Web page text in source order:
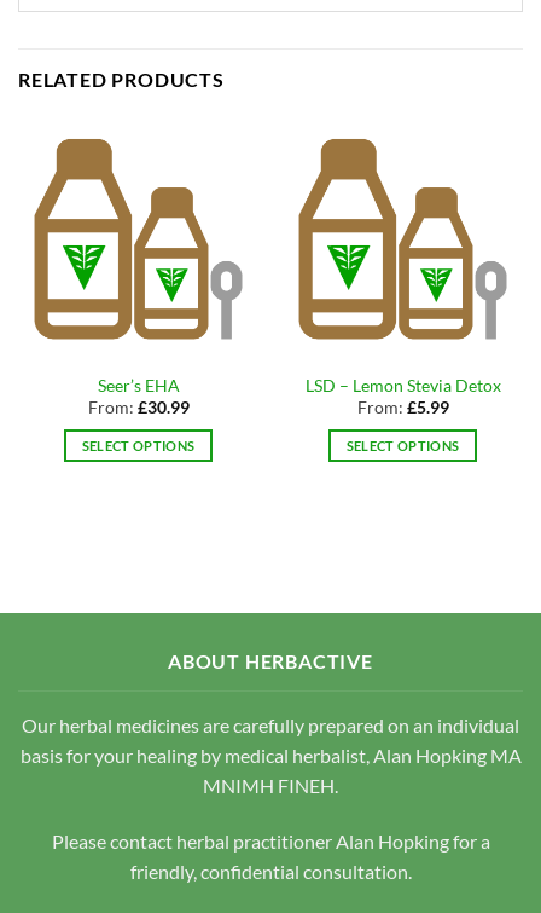
RELATED PRODUCTS
Seer’s EHA
From: £30.99
SELECT OPTIONS
on
the
LSD – Lemon Stevia Detox
From: £5.99
SELECT OPTIONS
on
the
ABOUT HERBACTIVE
Our herbal medicines are carefully prepared on an individual
basis for your healing by medical herbalist, Alan Hopking MA
MNIMH FINEH.
Please contact herbal practitioner Alan Hopking for a
friendly, confidential consultation.